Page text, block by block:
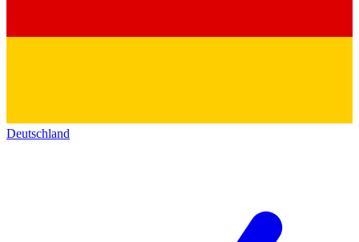
Deutschland